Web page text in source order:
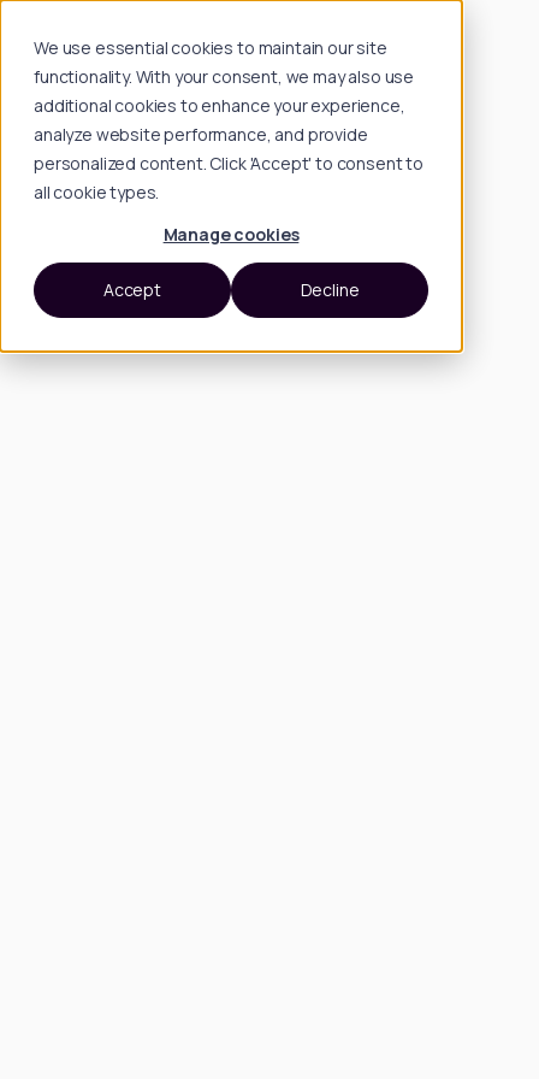
We use essential cookies to maintain our site
functionality. With your consent, we may also use
additional cookies to enhance your experience,
analyze website performance, and provide
personalized content. Click 'Accept' to consent to
all cookie types.
Manage cookies
Accept Decline